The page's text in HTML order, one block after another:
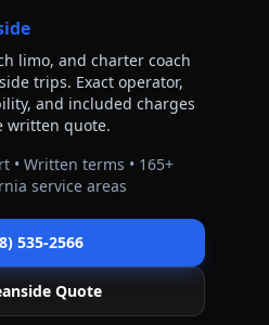
limo, and charter coach
trips. Exact operator,
and included charges
written quote.
• Written terms • 165+
service areas
535-2566
Quote